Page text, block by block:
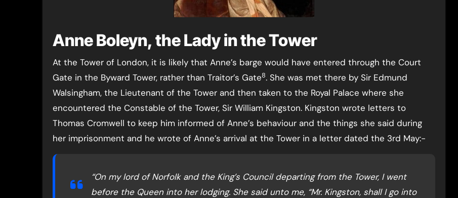
Anne Boleyn, the Lady in the Tower
At the Tower of London, it is likely that Anne’s barge would have entered through the Court
Gate in the Byward Tower, rather than Traitor’s Gate8. She was met there by Sir Edmund
Walsingham, the Lieutenant of the Tower and then taken to the Royal Palace where she
encountered the Constable of the Tower, Sir William Kingston. Kingston wrote letters to
Thomas Cromwell to keep him informed of Anne’s behaviour and the things she said during
her imprisonment and he wrote of Anne’s arrival at the Tower in a letter dated the 3rd May:-
“On my lord of Norfolk and the King’s Council departing from the Tower, I went
before the Queen into her lodging. She said unto me, “Mr. Kingston, shall I go into